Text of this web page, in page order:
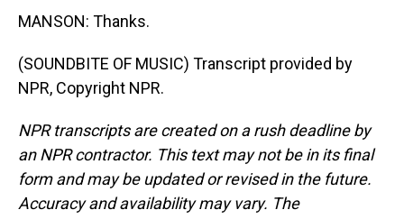
MANSON: Thanks.
(SOUNDBITE OF MUSIC) Transcript provided by
NPR, Copyright NPR.
NPR transcripts are created on a rush deadline by
an NPR contractor. This text may not be in its final
form and may be updated or revised in the future.
Accuracy and availability may vary. The